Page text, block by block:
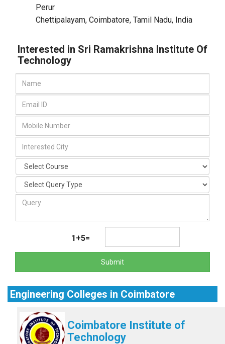
Perur
Chettipalayam, Coimbatore, Tamil Nadu, India
Interested in Sri Ramakrishna Institute Of
Technology
1+5=
Submit
Engineering Colleges in Coimbatore
Coimbatore Institute of
Technology